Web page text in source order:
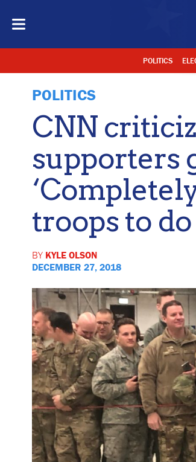
POLITICS
POLITICS
CNN
supporters
troops to do
BY KYLE OLSON
DECEMBER 27, 2018